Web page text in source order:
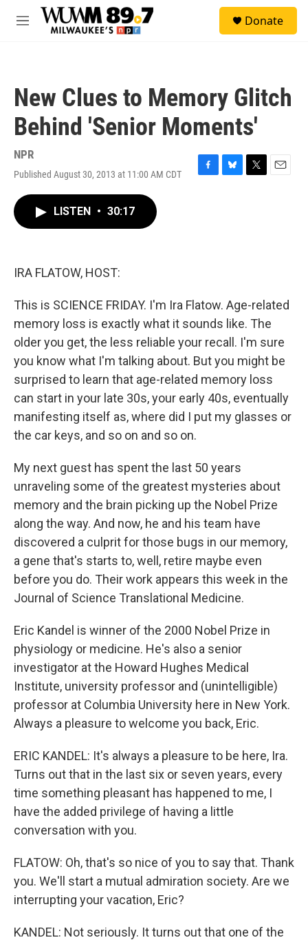
Skip to main content
M
Donate
New Clues to Memory Glitch
Behind 'Senior Moments'
NPR
Published August 30, 2013 at 11:00 AM CDT
F
B
T
E
LISTEN • 30:17
IRA FLATOW, HOST:
This is SCIENCE FRIDAY. I'm Ira Flatow. Age-related
memory loss is exactly what it sounds like. The
older you get, the less reliable your recall. I'm sure
you know what I'm talking about. But you might be
surprised to learn that age-related memory loss
can start in your late 30s, your early 40s, eventually
manifesting itself as, where did I put my glasses or
the car keys, and so on and so on.
My next guest has spent the last 50 years
unraveling some of the greatest mysteries about
memory and the brain picking up the Nobel Prize
along the way. And now, he and his team have
discovered a culprit for those bugs in our memory,
a gene that's starts to, well, retire maybe even
before you do. Their work appears this week in the
Journal of Science Translational Medicine.
Eric Kandel is winner of the 2000 Nobel Prize in
physiology or medicine. He's also a senior
investigator at the Howard Hughes Medical
Institute, university professor and (unintelligible)
professor at Columbia University here in New York.
Always a pleasure to welcome you back, Eric.
ERIC KANDEL: It's always a pleasure to be here, Ira.
Turns out that in the last six or seven years, every
time something pleasant has happened to me, I
have the added privilege of having a little
conversation with you.
FLATOW: Oh, that's so nice of you to say that. Thank
you. We'll start a mutual admiration society. Are we
interrupting your vacation, Eric?
KANDEL: Not seriously. It turns out that one of the